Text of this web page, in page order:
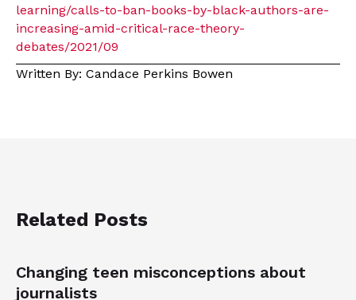
learning/calls-to-ban-books-by-black-authors-are-
increasing-amid-critical-race-theory-
debates/2021/09
Written By: Candace Perkins Bowen
Related Posts
Changing teen misconceptions about
journalists